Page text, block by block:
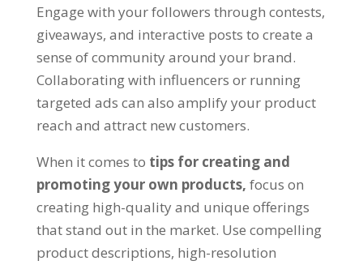
Engage with your followers through contests,
giveaways, and interactive posts to create a
sense of community around your brand.
Collaborating with influencers or running
targeted ads can also amplify your product
reach and attract new customers.
When it comes to tips for creating and
promoting your own products, focus on
creating high-quality and unique offerings
that stand out in the market. Use compelling
product descriptions, high-resolution